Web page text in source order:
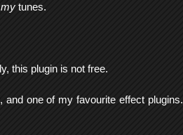
my tunes.
this plugin is not free.
and one of my favourite effect plugins.